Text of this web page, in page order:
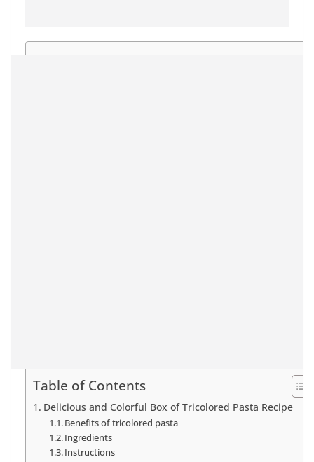
Table of Contents
Delicious and Colorful Box of Tricolored Pasta Recipe
Benefits of tricolored pasta
Ingredients
Instructions